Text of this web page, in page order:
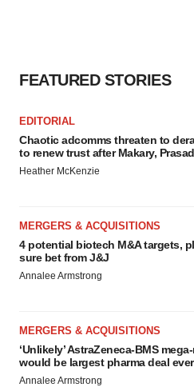
FEATURED STORIES
EDITORIAL
Chaotic adcomms threaten to
to renew trust after Makary, Prasad
Heather McKenzie
MERGERS & ACQUISITIONS
4 potential biotech M&A targets,
sure bet from J&J
Annalee Armstrong
MERGERS & ACQUISITIONS
‘Unlikely’ AstraZeneca-BMS
would be largest pharma deal ever
Annalee Armstrong